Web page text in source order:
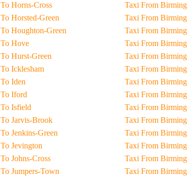
Taxi From Birmingham To Horns-Cross
Taxi From Birmingham To Horsted-Green
Taxi From Birmingham To Houghton-Green
Taxi From Birmingham To Hove
Taxi From Birmingham To Hurst-Green
Taxi From Birmingham To Icklesham
Taxi From Birmingham To Iden
Taxi From Birmingham To Iford
Taxi From Birmingham To Isfield
Taxi From Birmingham To Jarvis-Brook
Taxi From Birmingham To Jenkins-Green
Taxi From Birmingham To Jevington
Taxi From Birmingham To Johns-Cross
Taxi From Birmingham To Jumpers-Town